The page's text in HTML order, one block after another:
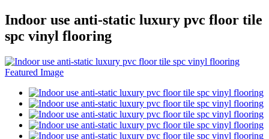
Indoor use anti-static luxury pvc floor tile
spc vinyl flooring